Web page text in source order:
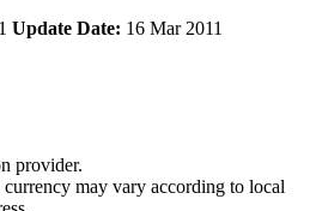
Update Date: 16 Mar 2011
provider.
may vary according to local